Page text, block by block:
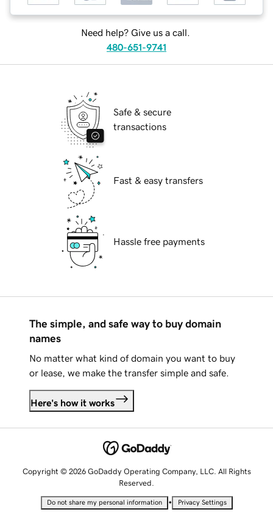
Need help? Give us a call.
480-651-9741
Safe & secure
transactions
Fast & easy transfers
Hassle free payments
The simple, and safe way to buy domain
names
No matter what kind of domain you want to buy
or lease, we make the transfer simple and safe.
Here's how it works
Copyright © 2026 GoDaddy Operating Company, LLC. All Rights
Reserved.
Do not share my personal information • Privacy Settings